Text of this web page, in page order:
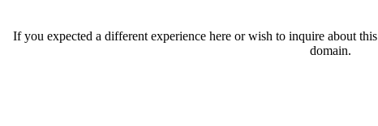
If you expected a different experience here or wish to inquire about
domain.